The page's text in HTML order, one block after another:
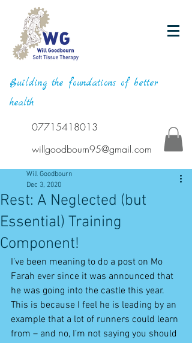
Building the foundations of better
health
07715418013
willgoodbourn95@gmail.com
Rest: A Neglected (but
Essential) Training
Component!
Will Goodbourn
Dec 3, 2020
I’ve been meaning to do a post on Mo
Farah ever since it was announced that
he was going into the castle this year.
This is because I feel he is leading by an
example that a lot of runners could learn
from – and no, I’m not saying you should